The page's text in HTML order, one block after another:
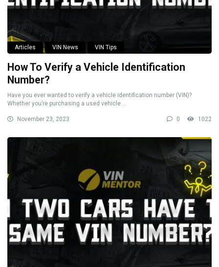
Articles VIN News VIN Tips
How To Verify a Vehicle Identification
Number?
Have you ever wanted to verify a vehicle identification number (VIN)?
Whether you’re purchasing a used vehicle ...
November 23, 2023 0 1022